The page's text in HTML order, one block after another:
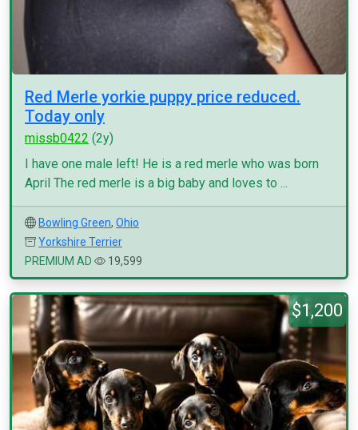
Red Merle yorkie puppy price reduced.
Today only
missb0422 (2y)
I have one male left! He is a red merle who was born
April The red merle is a big baby and loves to ...
Bowling Green, Ohio
Yorkshire Terrier
PREMIUM AD
19,599
$1,200